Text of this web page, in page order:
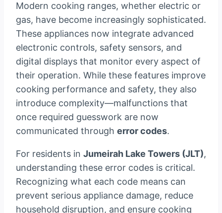
Modern cooking ranges, whether electric or
gas, have become increasingly sophisticated.
These appliances now integrate advanced
electronic controls, safety sensors, and
digital displays that monitor every aspect of
their operation. While these features improve
cooking performance and safety, they also
introduce complexity—malfunctions that
once required guesswork are now
communicated through error codes.
For residents in Jumeirah Lake Towers (JLT),
understanding these error codes is critical.
Recognizing what each code means can
prevent serious appliance damage, reduce
household disruption, and ensure cooking